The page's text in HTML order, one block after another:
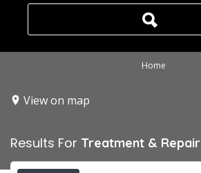
Home
View on map
Results For Treatment & Repair